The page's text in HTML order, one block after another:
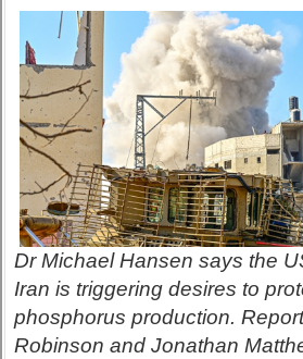
Dr Michael Hansen says the
Iran is triggering desires to
phosphorus production.
Robinson and Jonathan